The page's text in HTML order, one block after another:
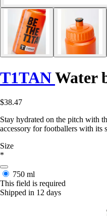
T1TANWater
$38.47
Stay hydrated on the pitch with
accessory for footballers with its
Size
*
750 ml
This field is required
Shipped in 12 days